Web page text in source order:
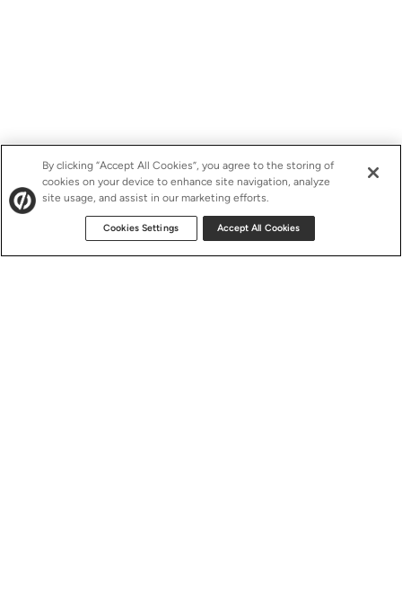
By clicking “Accept All Cookies”, you agree to the storing of
cookies on your device to enhance site navigation, analyze
site usage, and assist in our marketing efforts.
Cookies Settings Accept All Cookies